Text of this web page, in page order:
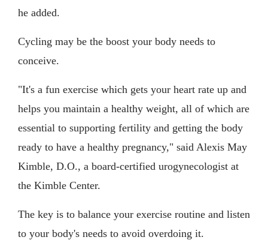
he added.
Cycling may be the boost your body needs to
conceive.
"It's a fun exercise which gets your heart rate up and
helps you maintain a healthy weight, all of which are
essential to supporting fertility and getting the body
ready to have a healthy pregnancy," said Alexis May
Kimble, D.O., a board-certified urogynecologist at
the Kimble Center.
The key is to balance your exercise routine and listen
to your body's needs to avoid overdoing it.